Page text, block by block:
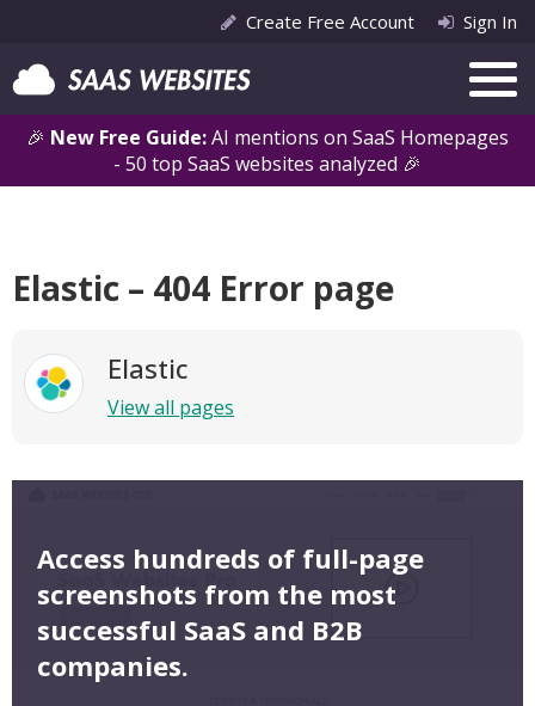
🎉 New Free Guide:AI mentions on SaaS Homepages
- 50 top SaaS websites analyzed 🎉
Create Free Account Sign In
Elastic – 404 Error page
Elastic
View all pages
Access hundreds of full-page
screenshots from the most
successful SaaS and B2B
companies.